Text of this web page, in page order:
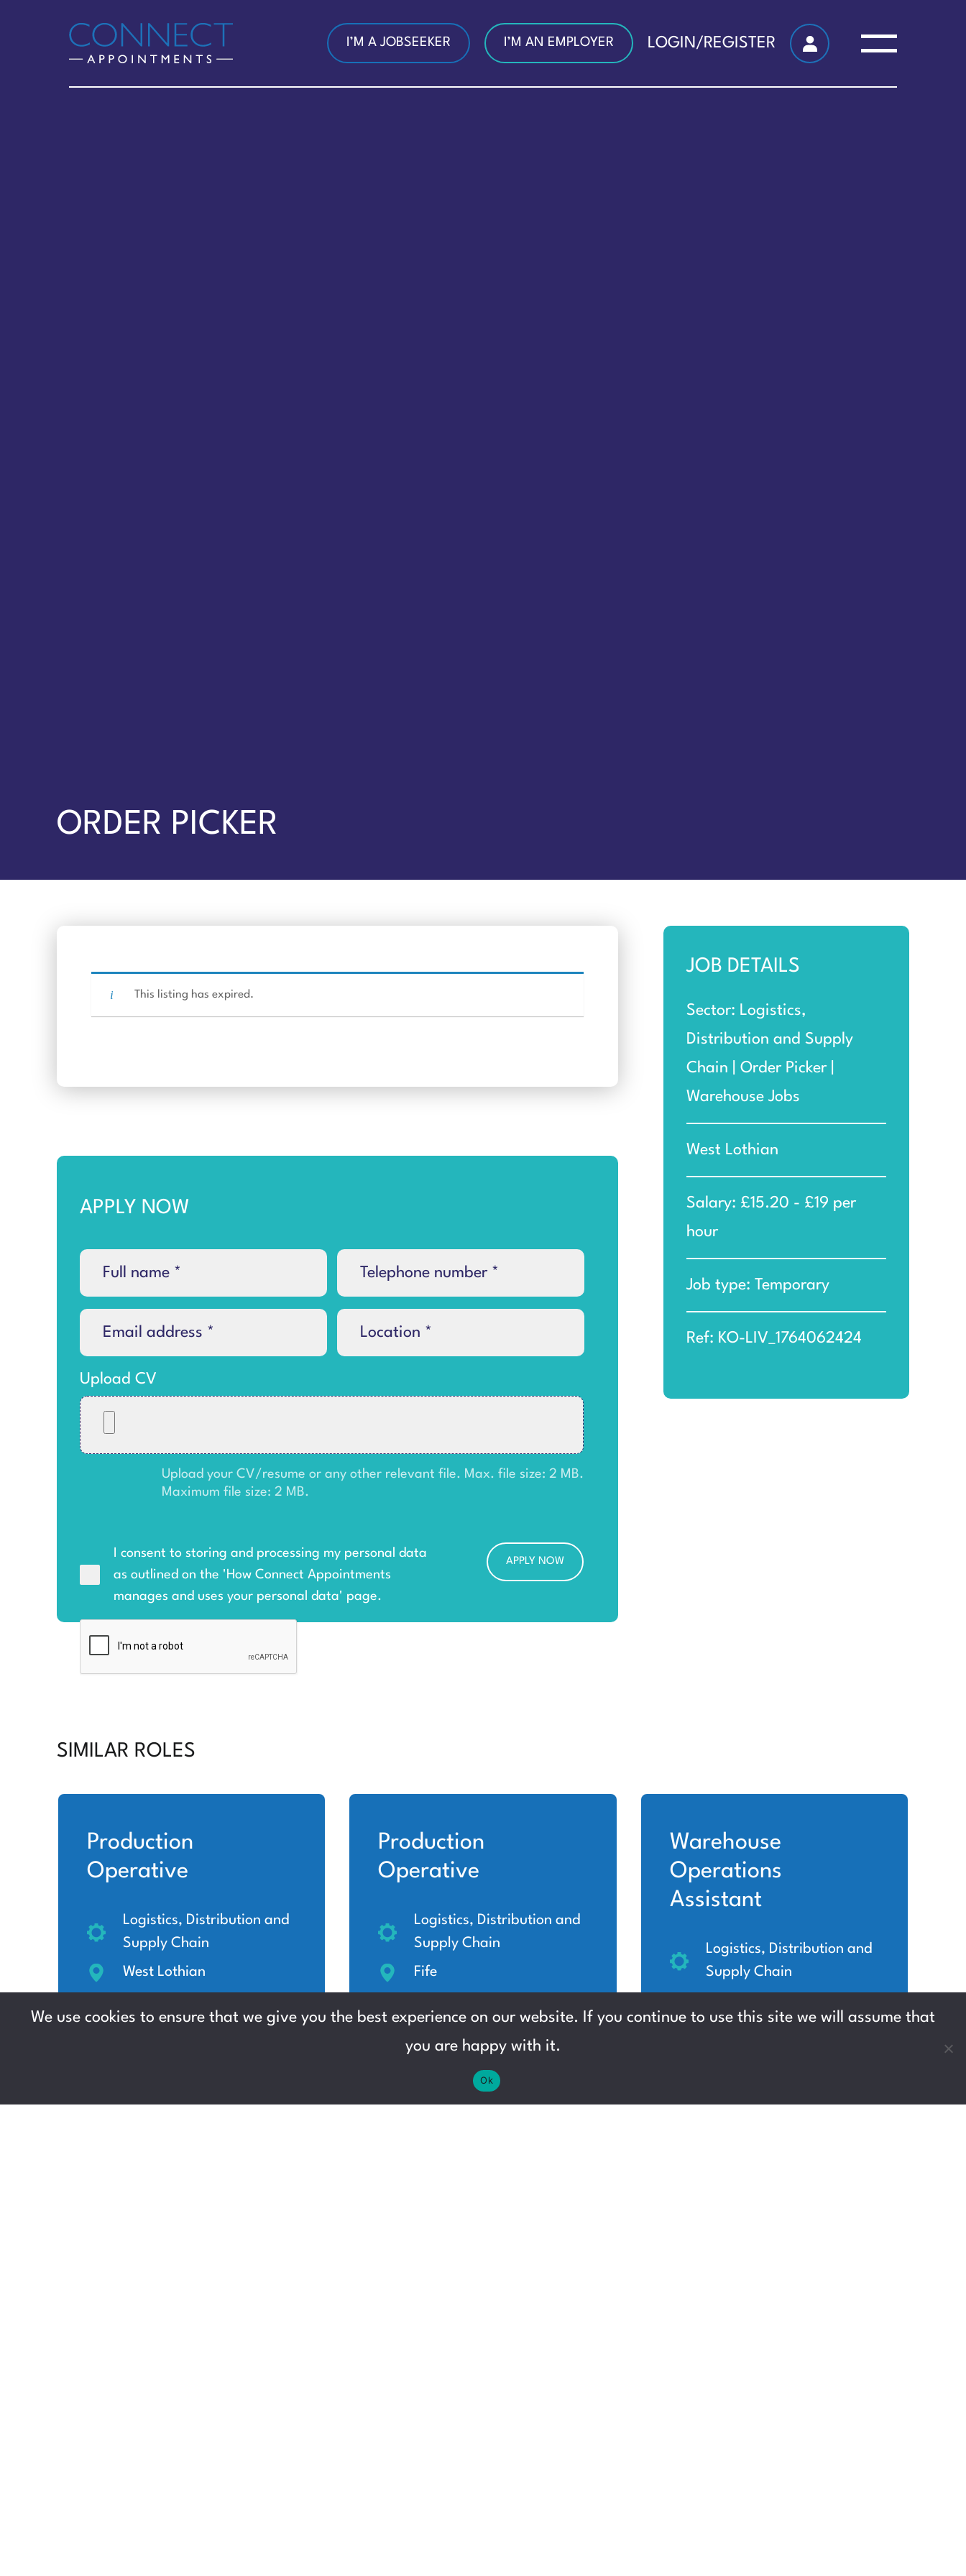
I’M A JOBSEEKER I’M AN EMPLOYER LOGIN/REGISTER
ORDER PICKER
This listing has expired.
APPLY NOW
Upload CV
Upload your CV/resume or any other relevant file. Max. file size: 2 MB.
Maximum file size: 2 MB.
I consent to storing and processing my personal data
as outlined on the ' How Connect Appointments
manages and uses your personal data' page.
JOB DETAILS
Sector: Logistics,
Distribution and Supply
Chain | Order Picker |
Warehouse Jobs
West Lothian
Salary: £15.20 - £19 per
hour
Job type: Temporary
Ref: KO-LIV_1764062424
SIMILAR ROLES
Production
Operative
Logistics, Distribution and
Supply Chain
West Lothian
Immediate start, Weekly
Production
Operative
Logistics, Distribution and
Supply Chain
Fife
Warehouse
Operations
Assistant
Logistics, Distribution and
Supply Chain
We use cookies to ensure that we give you the best experience on our website. If you continue to use this site we will assume that
you are happy with it.
Ok